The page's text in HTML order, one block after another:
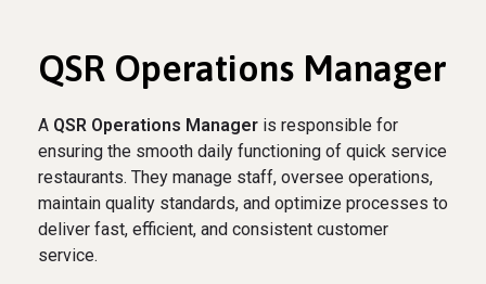
QSR Operations Manager
A QSR Operations Manager is responsible for
ensuring the smooth daily functioning of quick service
restaurants. They manage staff, oversee operations,
maintain quality standards, and optimize processes to
deliver fast, efficient, and consistent customer
service.